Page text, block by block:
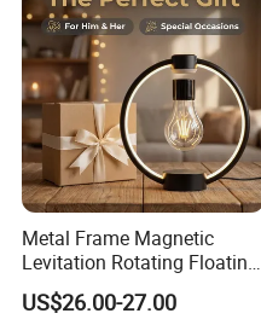
Metal Frame Magnetic
Levitation Rotating Floating
Lamp Bulb Light for
Decoration Gift
US$26.00-27.00